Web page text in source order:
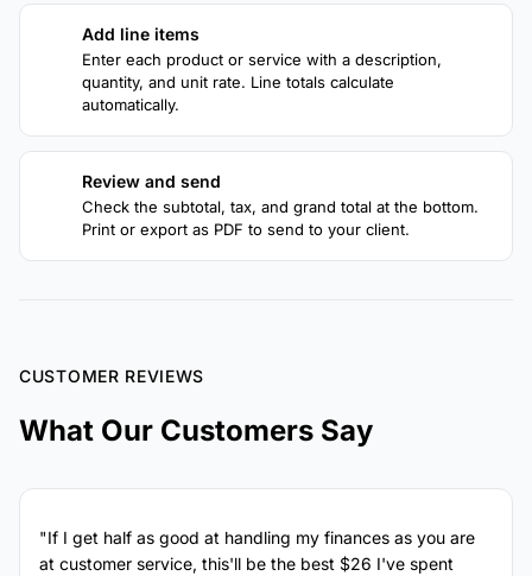
Add line items
Enter each product or service with a description,
quantity, and unit rate. Line totals calculate
automatically.
Review and send
Check the subtotal, tax, and grand total at the bottom.
Print or export as PDF to send to your client.
CUSTOMER REVIEWS
What Our Customers Say
"If I get half as good at handling my finances as you are
at customer service, this'll be the best $26 I've spent